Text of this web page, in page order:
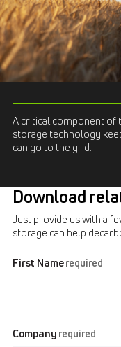
A critical component of
storage technology
can go to the grid.
Download
Just provide us with a
storage can help
First Namerequired
Company required